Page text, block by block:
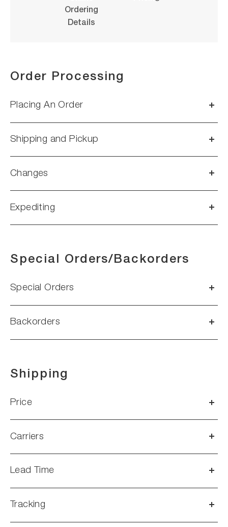
Ordering
Details
Order Processing
Placing An Order
Shipping and Pickup
Changes
Expediting
Special Orders/Backorders
Special Orders
Backorders
Shipping
Price
Carriers
Lead Time
Tracking